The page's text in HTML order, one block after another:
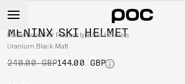
Home/Snow/Per Product type/Ski Helmets
-40%
MENINX SKI HELMET
Uranium Black Matt
240.00 GBP144.00 GBP